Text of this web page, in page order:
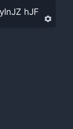
hJF